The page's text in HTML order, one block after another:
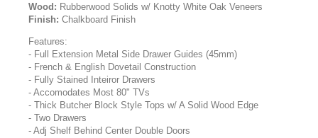
Wood: Rubberwood Solids w/ Knotty White Oak Veneers
Finish: Chalkboard Finish
Features:
- Full Extension Metal Side Drawer Guides (45mm)
- French & English Dovetail Construction
- Fully Stained Inteiror Drawers
- Accomodates Most 80" TVs
- Thick Butcher Block Style Tops w/ A Solid Wood Edge
- Two Drawers
- Adj Shelf Behind Center Double Doors